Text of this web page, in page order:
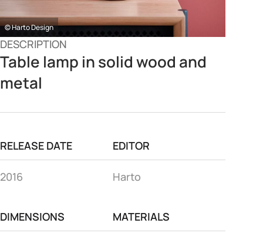
© Harto Design
DESCRIPTION
Table lamp in solid wood and
metal
RELEASE DATE
2016
EDITOR
Harto
DIMENSIONS MATERIALS